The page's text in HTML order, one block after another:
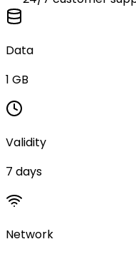
Data
1 GB
Validity
7 days
Network